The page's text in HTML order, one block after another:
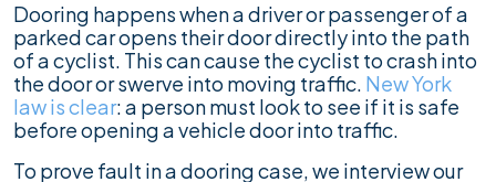
Dooring happens when a driver or passenger of a
parked car opens their door directly into the path
of a cyclist. This can cause the cyclist to crash into
the door or swerve into moving traffic. New York
law is clear: a person must look to see if it is safe
before opening a vehicle door into traffic.
To prove fault in a dooring case, we interview our